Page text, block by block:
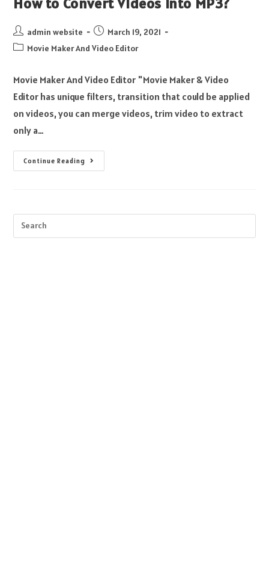
admin website
March 19, 2021
Movie Maker And Video Editor
Movie Maker And Video Editor "Movie Maker & Video
Editor has unique filters, transition that could be applied
on videos, you can merge videos, trim video to extract
only a…
Continue Reading